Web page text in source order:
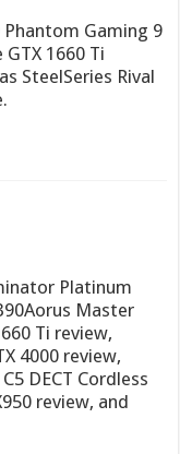
Phantom Gaming 9
1660 Ti
SteelSeries Rival
Platinum
Master
Ti review,
4000 review,
DECT Cordless
review, and